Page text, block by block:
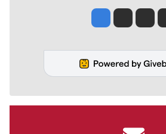
Jesse Tinsley
Jim